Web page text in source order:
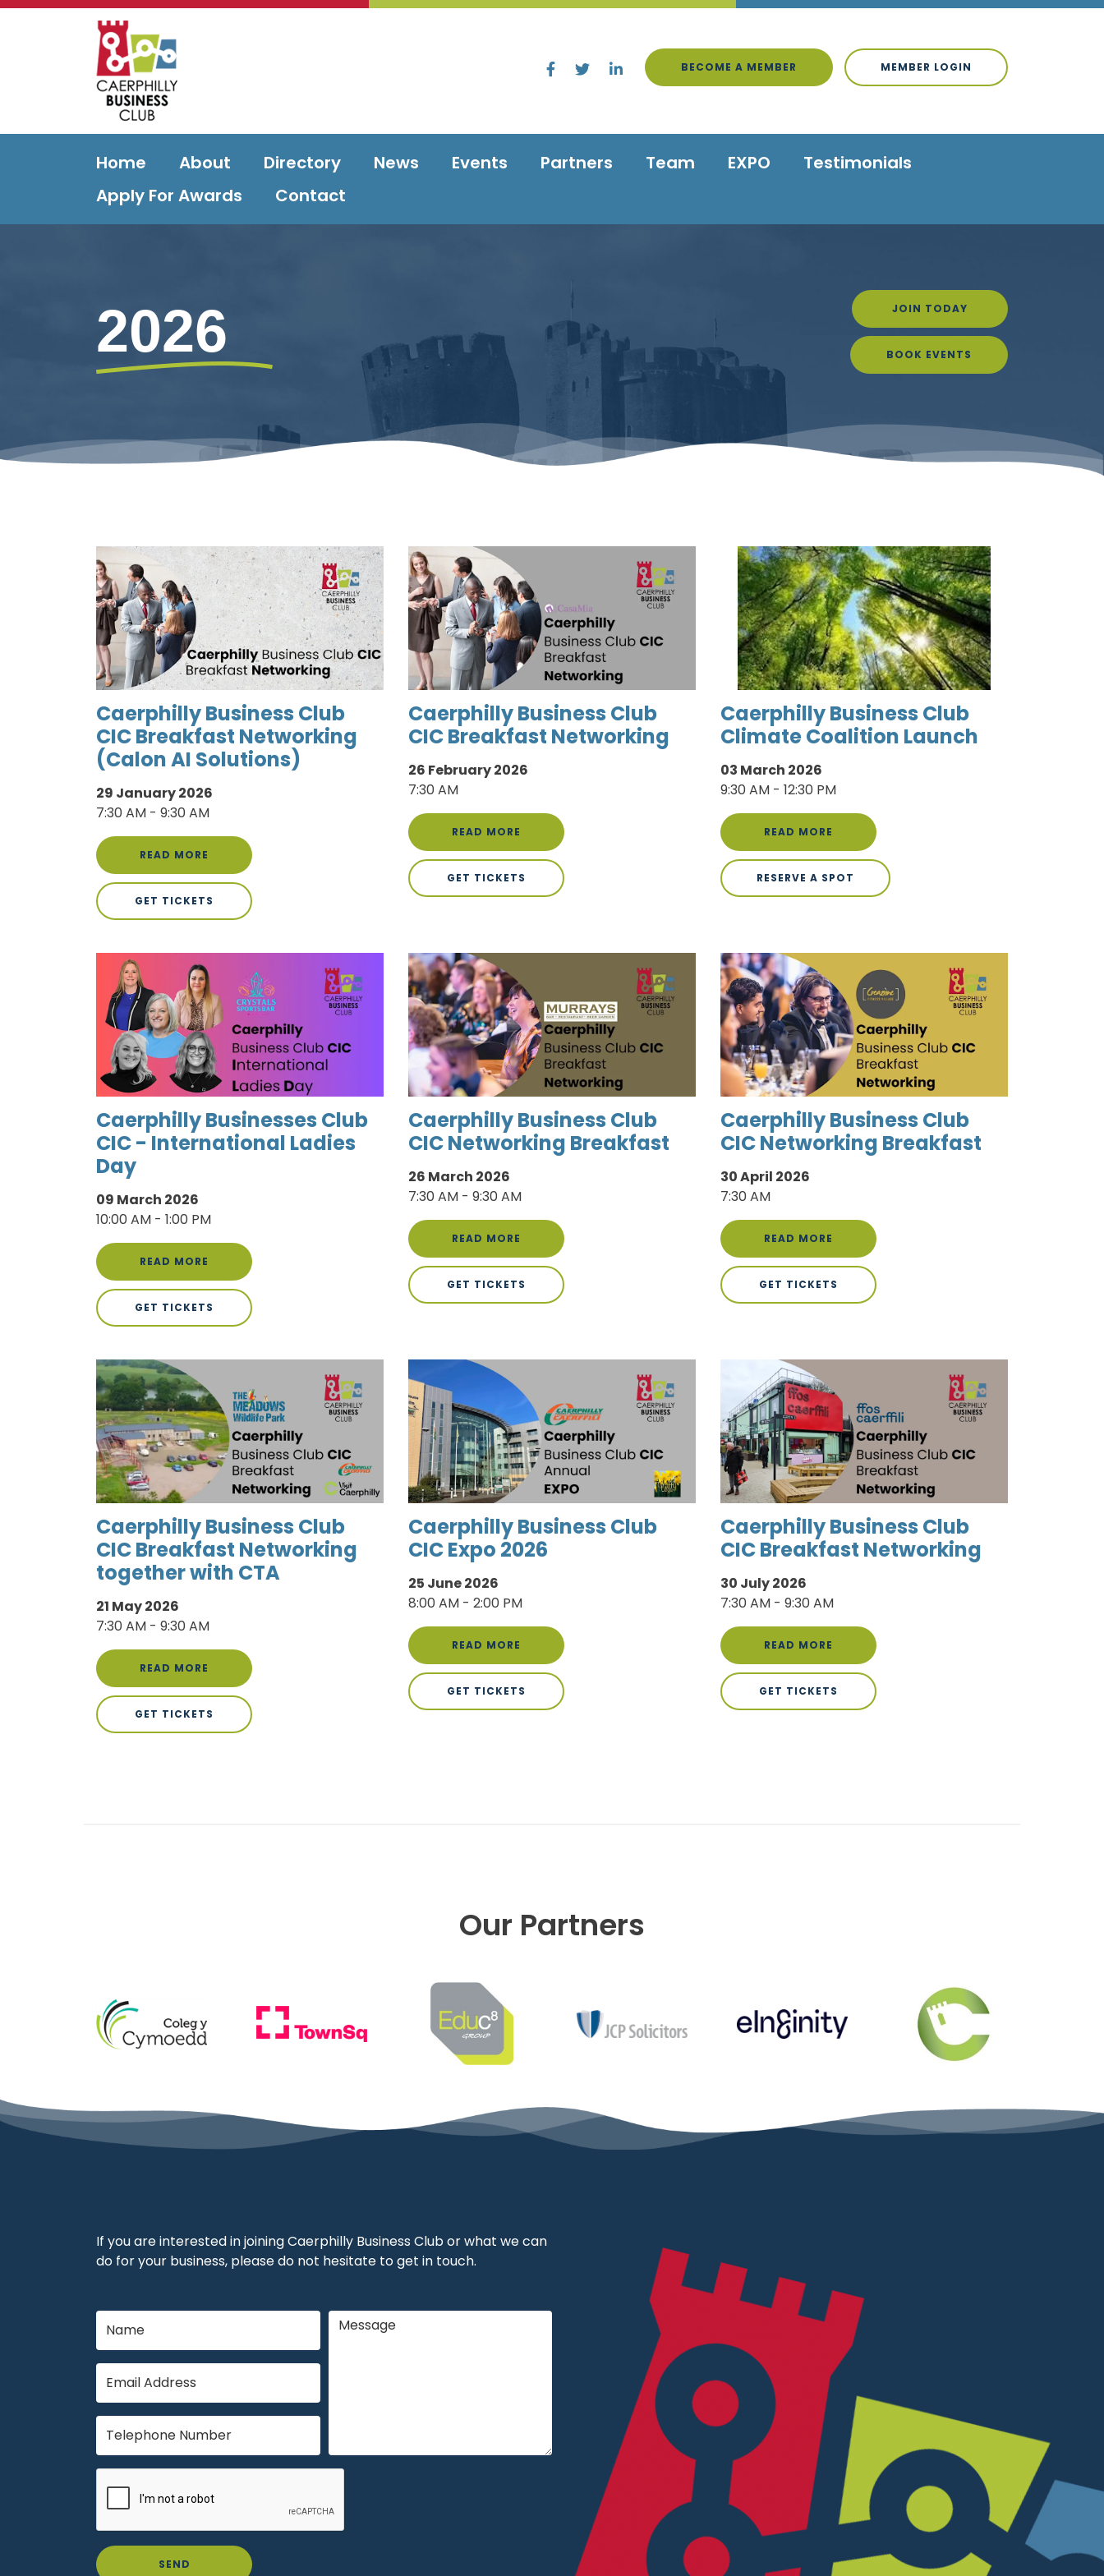
BECOME A MEMBER MEMBER LOGIN
Home About Directory News Events Partners Team EXPO
Testimonials
Apply For Awards
Contact
2026 JOIN TODAY
BOOK EVENTS
Caerphilly Business Club
CIC Breakfast Networking
(Calon AI Solutions)
29 January 2026
7:30 AM - 9:30 AM
READ MORE
GET TICKETS
Caerphilly Business Club
CIC Breakfast Networking
26 February 2026
7:30 AM
READ MORE
GET TICKETS
Caerphilly Business Club
Climate Coalition Launch
03 March 2026
9:30 AM - 12:30 PM
READ MORE
RESERVE A SPOT
Caerphilly Businesses Club
CIC - International Ladies
Day
09 March 2026
10:00 AM - 1:00 PM
READ MORE
GET TICKETS
Caerphilly Business Club
CIC Networking Breakfast
26 March 2026
7:30 AM - 9:30 AM
READ MORE
GET TICKETS
Caerphilly Business Club
CIC Networking Breakfast
30 April 2026
7:30 AM
READ MORE
GET TICKETS
Caerphilly Business Club
CIC Breakfast Networking
together with CTA
21 May 2026
7:30 AM - 9:30 AM
READ MORE
GET TICKETS
Caerphilly Business Club
CIC Expo 2026
25 June 2026
8:00 AM - 2:00 PM
READ MORE
GET TICKETS
Caerphilly Business Club
CIC Breakfast Networking
30 July 2026
7:30 AM - 9:30 AM
READ MORE
GET TICKETS
Our Partners
If you are interested in joining Caerphilly Business Club or what we can
do for your business, please do not hesitate to get in touch.
SEND